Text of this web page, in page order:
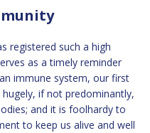
registered such a high
as a timely reminder
immune system, our first
if not predominantly,
and it is foolhardy to
to keep us alive and well